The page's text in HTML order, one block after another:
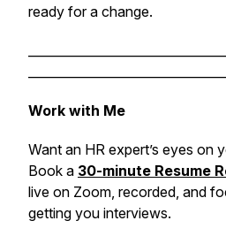
ready for a change.
Work with Me
Want an HR expert’s eyes on
Book a 30-minute Resume
live on Zoom, recorded, and
getting you interviews.